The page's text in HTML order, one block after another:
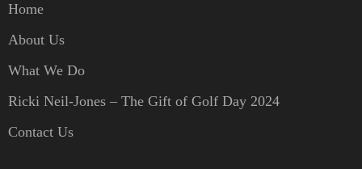
Home
About Us
What We Do
Ricki Neil-Jones – The Gift of Golf Day 2024
Contact Us